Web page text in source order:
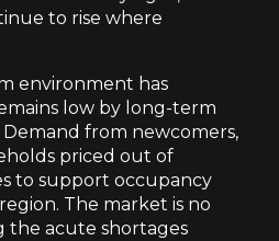
to rise where
environment has
low by long-term
Demand from newcomers,
priced out of
to support occupancy
The market is no
the acute shortages